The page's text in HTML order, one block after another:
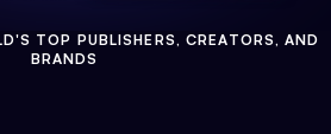
TOP PUBLISHERS, CREATORS, AND
BRANDS